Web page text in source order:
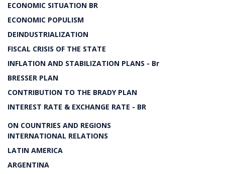
ECONOMIC SITUATION BR
ECONOMIC POPULISM
DEINDUSTRIALIZATION
FISCAL CRISIS OF THE STATE
INFLATION AND STABILIZATION PLANS - Br
BRESSER PLAN
CONTRIBUTION TO THE BRADY PLAN
INTEREST RATE & EXCHANGE RATE - BR
ON COUNTRIES AND REGIONS
INTERNATIONAL RELATIONS
LATIN AMERICA
ARGENTINA